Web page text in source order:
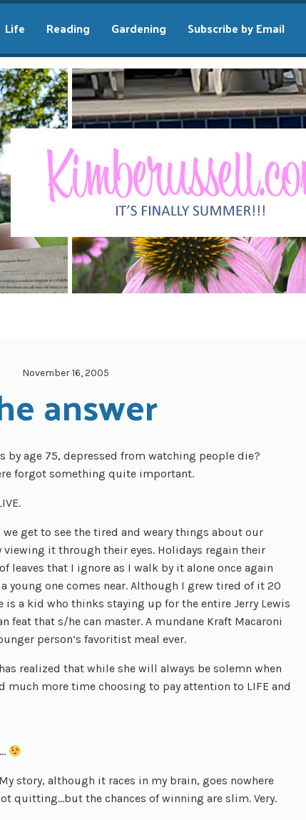
Life Reading Gardening Subscribe by Email
November 16, 2005
answer
by age 75, depressed from watching people die?
forgot something quite important.
get to see the tired and weary things about our
viewing it through their eyes. Holidays regain their
leaves that I ignore as I walk by it alone once again
young one comes near. Although I grew tired of it 20
is a kid who thinks staying up for the entire Jerry Lewis
feat that s/he can master. A mundane Kraft Macaroni
person’s favoritist meal ever.
realized that while she will always be solemn when
much more time choosing to pay attention to LIFE and
story, although it races in my brain, goes nowhere
quitting…but the chances of winning are slim. Very.